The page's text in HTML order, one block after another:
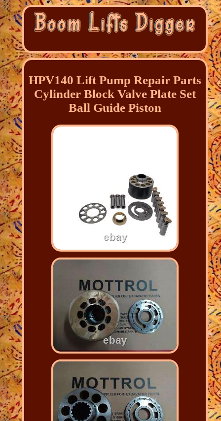
HPV140 Lift Pump Repair Parts
Cylinder Block Valve Plate Set
Ball Guide Piston